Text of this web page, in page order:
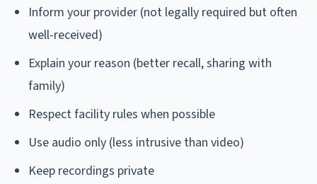
Inform your provider (not legally required but often
well-received)
Explain your reason (better recall, sharing with
family)
Respect facility rules when possible
Use audio only (less intrusive than video)
Keep recordings private